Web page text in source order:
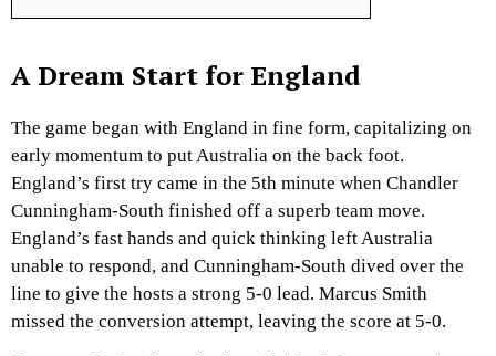
A Dream Start for England
The game began with England in fine form, capitalizing on
early momentum to put Australia on the back foot.
England’s first try came in the 5th minute when Chandler
Cunningham-South finished off a superb team move.
England’s fast hands and quick thinking left Australia
unable to respond, and Cunningham-South dived over the
line to give the hosts a strong 5-0 lead. Marcus Smith
missed the conversion attempt, leaving the score at 5-0.